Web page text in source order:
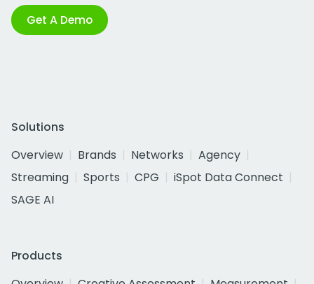
Get A Demo
Solutions
Overview
Brands Networks
Agency
Streaming
Sports CPG
iSpot Data Connect
SAGE AI
Products